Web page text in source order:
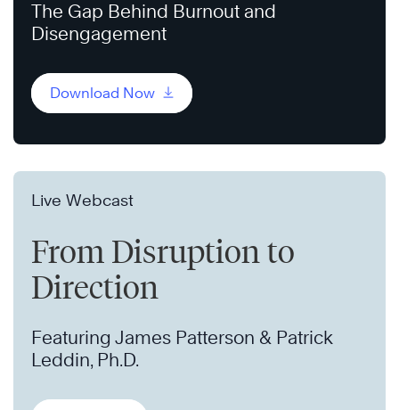
The Gap Behind Burnout and
Disengagement
Download Now
Live Webcast
From Disruption to
Direction
Featuring James Patterson & Patrick
Leddin, Ph.D.